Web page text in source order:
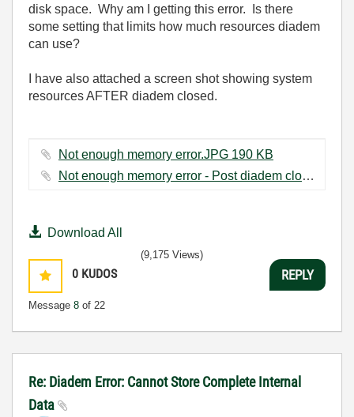
disk space. Why am I getting this error. Is there
some setting that limits how much resources diadem
can use?
I have also attached a screen shot showing system
resources AFTER diadem closed.
Not enough memory error.JPG ‏190 KB
Not enough memory error - Post diadem close.JPG ‏74 KB
Download All
0 KUDOS
Message 8 of 22
(9,175 Views)
REPLY
Re: Diadem Error: Cannot Store Complete Internal
Data